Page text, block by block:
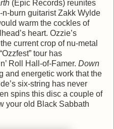
(Epic Records) reunites
burn guitarist Zakk Wylde
warm the cockles of
heart. Ozzie’s
current crop of nu-metal
tour has
Roll Hall-of-Famer. Down
and energetic work that the
six-string has never
spins this disc a couple of
your old Black Sabbath